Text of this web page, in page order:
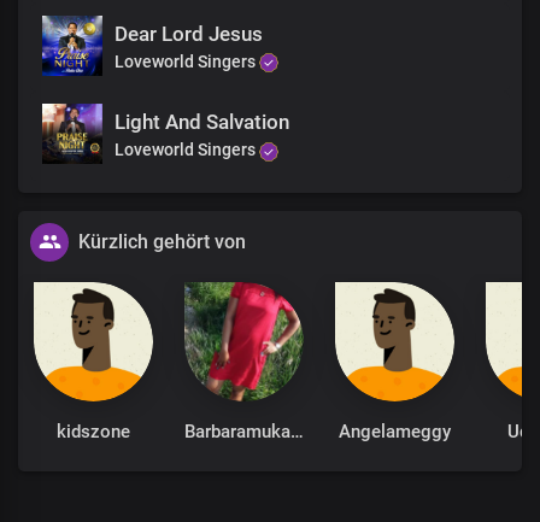
Dear Lord Jesus
Loveworld Singers
Light And Salvation
Loveworld Singers
Kürzlich gehört von
kidszone Barbaramukachi Angelameggy